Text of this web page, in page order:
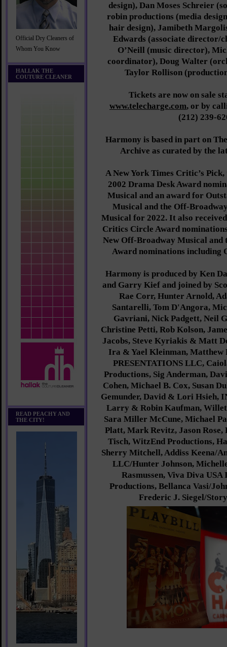
Official Dry Cleaners of
Whom You Know
HALLAK THE
COUTURE CLEANER
READ PEACHY AND
THE CITY!
design), Dan Moses Schreier
robin productions (media
hair design), Jamibeth
Edwards (associate director/
O’Neill (music director),
coordinator), Doug Walter
Taylor Rollison
Tickets are now on sale
www.telecharge.com, or by
(212) 239-
Harmony is based in part on
Archive as curated by the
A New York Times Critic’s
2002 Drama Desk Award
Musical and an award for
Musical and the Off-
Musical for 2022. It also
Critics Circle Award
New Off-Broadway Musical
Award nominations including
Harmony is produced by Ken
and Garry Kief and joined by
Rae Corr, Hunter Arnold,
Santarelli, Tom D'Angora,
Gavriani, Nick Padgett, Neil
Christine Petti, Rob Kolson,
Jacobs, Steve Kyriakis & Matt
Ira & Yael Kleinman, Matthew
PRESENTATIONS LLC,
Productions, Sig Anderman,
Cohen, Michael B. Cox, Susan
Gemunder, David & Lori Hsieh,
Larry & Robin Kaufman,
Sara Miller McCune, Michael
Platt, Mark Revitz, Jason
Tisch, WitzEnd Productions,
Sherry Mitchell, Addiss Keena/
LLC/Hunter Johnson,
Rasmussen, Viva Diva
Productions, Bellanca Vasi/
Frederic J. Siegel/